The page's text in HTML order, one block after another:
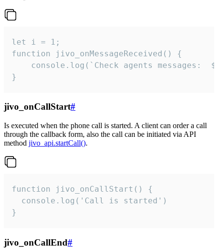
let i = 1;
function jivo_onMessageReceived() {
}
jivo_onCallStart#
Is executed when the phone call is started. A client can order a call
through the callback form, also the call can be initiated via API
method jivo_api.startCall().
function jivo_onCallStart() {
  console.log('Call is started')
}
jivo_onCallEnd#